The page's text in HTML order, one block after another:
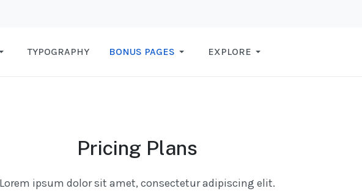
TYPOGRAPHY BONUS PAGES EXPLORE
Pricing Plans
ipsum dolor sit amet, consectetur adipiscing elit.